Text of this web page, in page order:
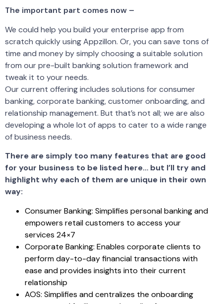
The important part comes now –
We could help you build your enterprise app from
scratch quickly using Appzillon. Or, you can save tons of
time and money by simply choosing a suitable solution
from our pre-built banking solution framework and
tweak it to your needs.
Our current offering includes solutions for consumer
banking, corporate banking, customer onboarding, and
relationship management. But that’s not all; we are also
developing a whole lot of apps to cater to a wide range
of business needs.
There are simply too many features that are good
for your business to be listed here… but I’ll try and
highlight why each of them are unique in their own
way:
Consumer Banking: Simplifies personal banking and
empowers retail customers to access your
services 24×7
Corporate Banking: Enables corporate clients to
perform day-to-day financial transactions with
ease and provides insights into their current
relationship
AOS: Simplifies and centralizes the onboarding